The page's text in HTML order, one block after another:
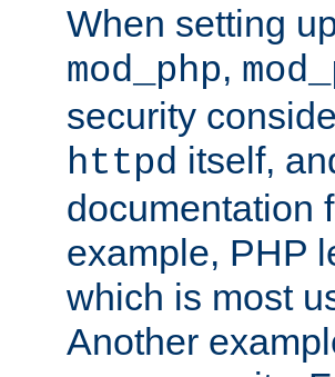
When setting
mod_php,
security
httpd itself,
documentation
example, PHP
which is most
Another